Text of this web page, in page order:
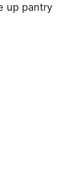
up pantry